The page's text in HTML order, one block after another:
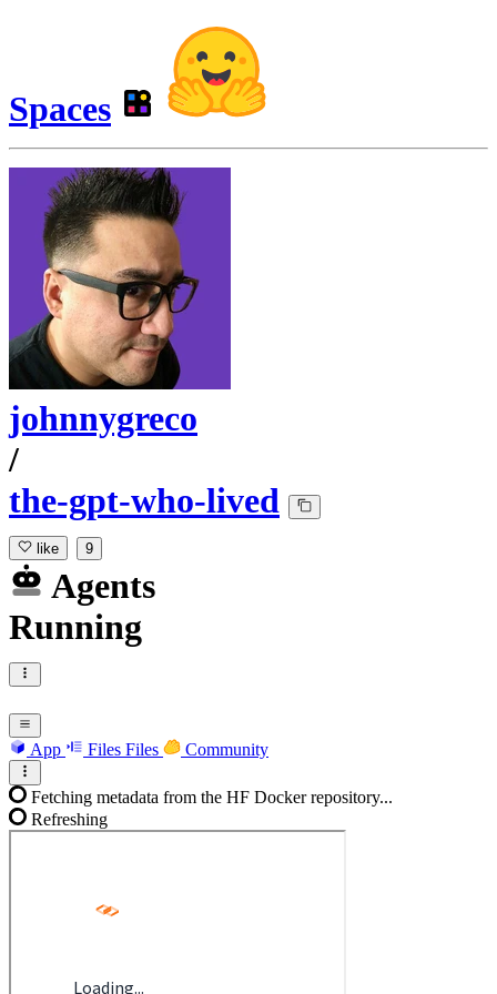
Spaces
johnnygreco
/
the-gpt-who-lived
like 9
Agents
Running
App Files Files Community
Fetching metadata from the HF Docker repository...
Refreshing